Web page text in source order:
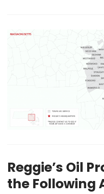
Reggie’s Oil
the Following